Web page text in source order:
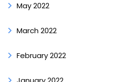
May 2022
March 2022
February 2022